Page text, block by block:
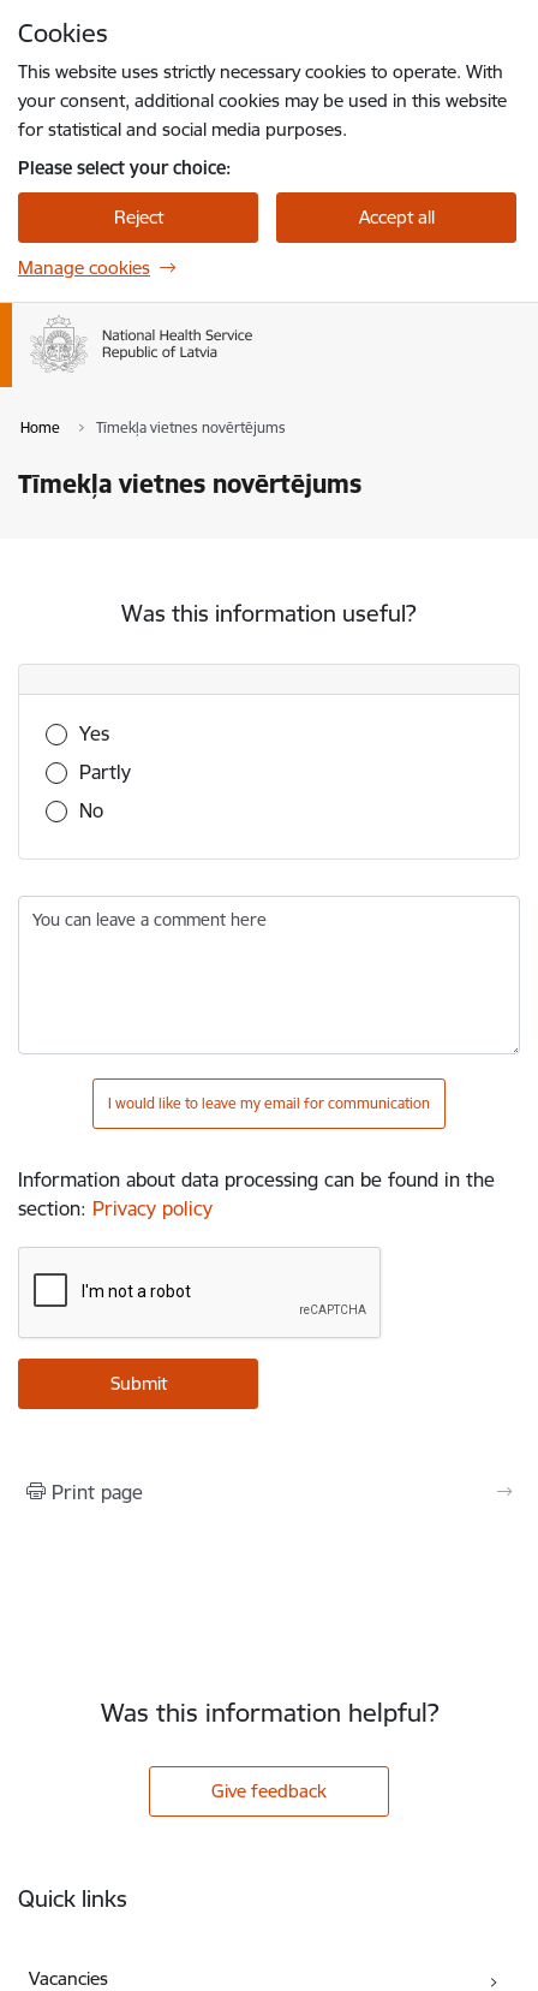
Cookies
This website uses strictly necessary cookies to operate. With
your consent, additional cookies may be used in this website
for statistical and social media purposes.
Please select your choice:
Reject Accept all
Manage cookies
Home Tīmekļa vietnes novērtējums
Tīmekļa vietnes novērtējums
Was this information useful?
Was this information useful?
Yes
Partly
No
You can leave a comment here
I would like to leave my email for communication
Information about data processing can be found in the
section: Privacy policy
Print page
Was this information helpful?
Give feedback
Quick links
Vacancies